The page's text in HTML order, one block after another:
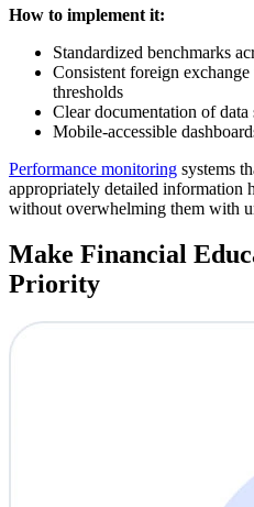
How to implement it:
Standardized benchmarks
Consistent foreign
thresholds
Clear documentation of
Mobile-accessible
Performance monitoring systems
appropriately detailed information
without overwhelming them with
Make Financial
Priority